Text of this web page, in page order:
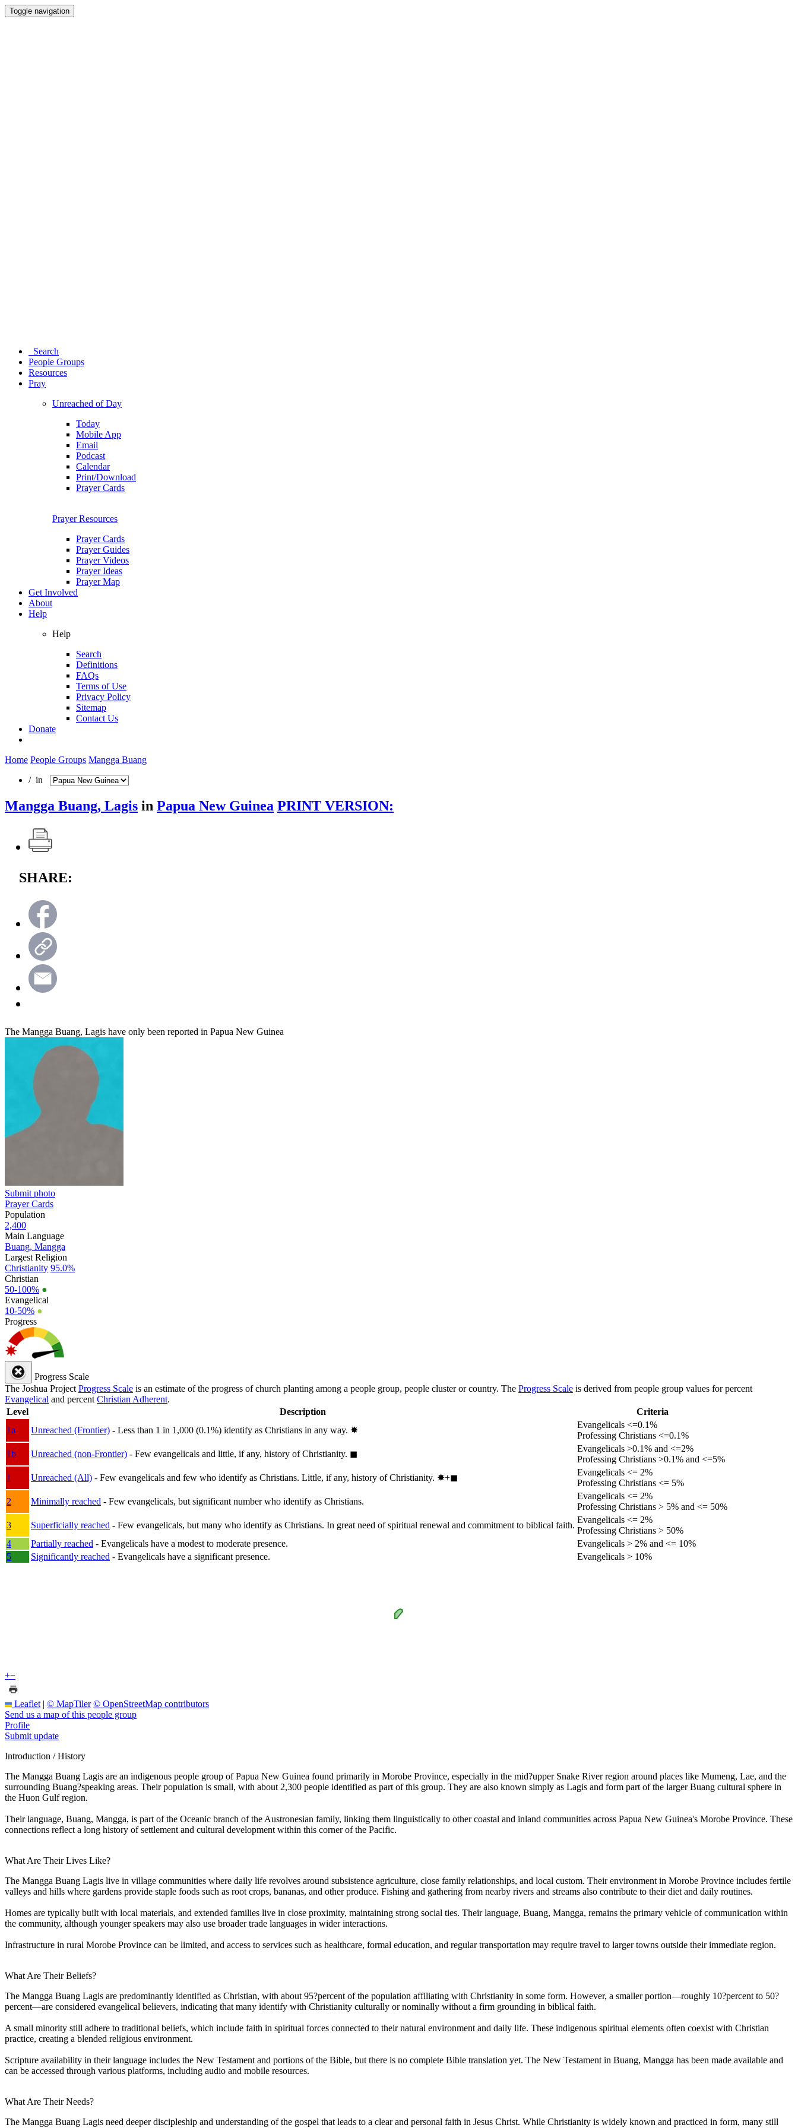
Toggle navigation
Search
People Groups
Resources
Pray
Unreached of Day
Today
Mobile App
Email
Podcast
Calendar
Print/Download
Prayer Cards
Prayer Resources
Prayer Cards
Prayer Guides
Prayer Videos
Prayer Ideas
Prayer Map
Get Involved
About
Help
Help
Search
Definitions
FAQs
Terms of Use
Privacy Policy
Sitemap
Contact Us
Donate
Home People Groups Mangga Buang
/ in
Mangga Buang, Lagis in Papua New Guinea PRINT VERSION:
SHARE:
The Mangga Buang, Lagis have only been reported in Papua New Guinea
Submit photo
Prayer Cards
Population
2,400
Main Language
Buang, Mangga
Largest Religion
Christianity 95.0%
Christian
50-100% ●
Evangelical
10-50% ●
Progress
Progress Scale
The Joshua Project Progress Scale is an estimate of the progress of church planting among a people group, people cluster or country. The Progress Scale is derived from people group values for percent
Evangelical and percent Christian Adherent.
Level
Description
Criteria
1a
Unreached (Frontier) - Less than 1 in 1,000 (0.1%) identify as Christians in any way. ✸︎
Evangelicals <=0.1%
Professing Christians <=0.1%
1b
Unreached (non-Frontier) - Few evangelicals and little, if any, history of Christianity. ◼︎
Evangelicals >0.1% and <=2%
Professing Christians >0.1% and <=5%
1
Unreached (All) - Few evangelicals and few who identify as Christians. Little, if any, history of Christianity. ✸︎+◼︎
Evangelicals <= 2%
Professing Christians <= 5%
2
Minimally reached - Few evangelicals, but significant number who identify as Christians.
Evangelicals <= 2%
Professing Christians > 5% and <= 50%
3
Superficially reached - Few evangelicals, but many who identify as Christians. In great need of spiritual renewal and commitment to biblical faith.
Evangelicals <= 2%
Professing Christians > 50%
4
Partially reached - Evangelicals have a modest to moderate presence.
Evangelicals > 2% and <= 10%
5
Significantly reached - Evangelicals have a significant presence. Evangelicals > 10%
+−
Leaflet | © MapTiler © OpenStreetMap contributors
Send us a map of this people group
Profile
Submit update
Introduction / History
The Mangga Buang Lagis are an indigenous people group of Papua New Guinea found primarily in Morobe Province, especially in the mid?upper Snake River region around places like Mumeng, Lae, and the
surrounding Buang?speaking areas. Their population is small, with about 2,300 people identified as part of this group. They are also known simply as Lagis and form part of the larger Buang cultural sphere in
the Huon Gulf region.
Their language, Buang, Mangga, is part of the Oceanic branch of the Austronesian family, linking them linguistically to other coastal and inland communities across Papua New Guinea's Morobe Province. These
connections reflect a long history of settlement and cultural development within this corner of the Pacific.
What Are Their Lives Like?
The Mangga Buang Lagis live in village communities where daily life revolves around subsistence agriculture, close family relationships, and local custom. Their environment in Morobe Province includes fertile
valleys and hills where gardens provide staple foods such as root crops, bananas, and other produce. Fishing and gathering from nearby rivers and streams also contribute to their diet and daily routines.
Homes are typically built with local materials, and extended families live in close proximity, maintaining strong social ties. Their language, Buang, Mangga, remains the primary vehicle of communication within
the community, although younger speakers may also use broader trade languages in wider interactions.
Infrastructure in rural Morobe Province can be limited, and access to services such as healthcare, formal education, and regular transportation may require travel to larger towns outside their immediate region.
What Are Their Beliefs?
The Mangga Buang Lagis are predominantly identified as Christian, with about 95?percent of the population affiliating with Christianity in some form. However, a smaller portion—roughly 10?percent to 50?
percent—are considered evangelical believers, indicating that many identify with Christianity culturally or nominally without a firm grounding in biblical faith.
A small minority still adhere to traditional beliefs, which include faith in spiritual forces connected to their natural environment and daily life. These indigenous spiritual elements often coexist with Christian
practice, creating a blended religious environment.
Scripture availability in their language includes the New Testament and portions of the Bible, but there is no complete Bible translation yet. The New Testament in Buang, Mangga has been made available and
can be accessed through various platforms, including audio and mobile resources.
What Are Their Needs?
The Mangga Buang Lagis need deeper discipleship and understanding of the gospel that leads to a clear and personal faith in Jesus Christ. While Christianity is widely known and practiced in form, many still